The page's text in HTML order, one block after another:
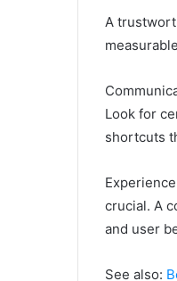
A
Look for
shortcuts
crucial. A
and user
See also: